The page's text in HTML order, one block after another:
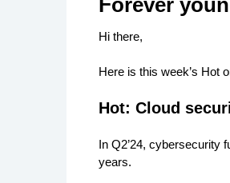
Forever
Hi there,
Here is this week’s Hot
Hot: Cloud
In Q2’24, cybersecurity
years.